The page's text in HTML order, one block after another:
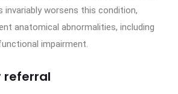
worsens this condition,
anatomical abnormalities, including
impairment.
referral